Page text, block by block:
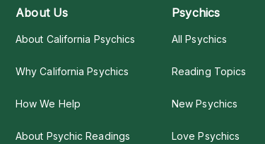
About Us
About California Psychics
Why California Psychics
How We Help
About Psychic Readings
Psychics
All Psychics
Reading Topics
New Psychics
Love Psychics